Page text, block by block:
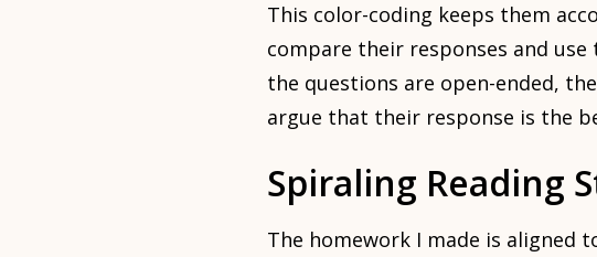
This color-coding keeps them
compare their responses and
the questions are open-ended,
argue that their response is the
Spiraling Reading
The homework I made is aligned